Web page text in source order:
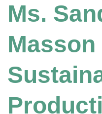
Ms.
Masson |